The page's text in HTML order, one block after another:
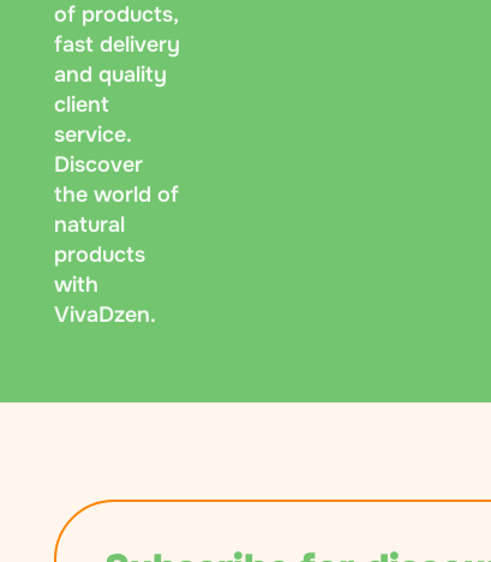
of products,
fast delivery
and quality
client
service.
Discover
the world of
natural
products
with
VivaDzen.